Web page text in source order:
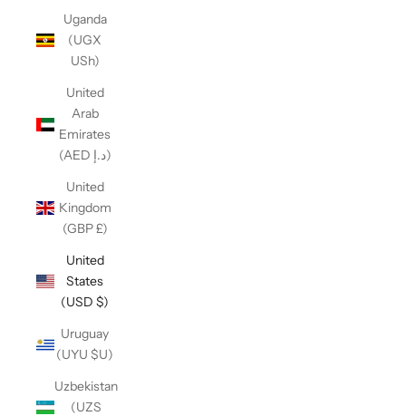
Uganda
(UGX
USh)
United
Arab
Emirates
(AED د.إ)
United
Kingdom
(GBP £)
United
States
(USD $)
Uruguay
(UYU $U)
Uzbekistan
(UZS